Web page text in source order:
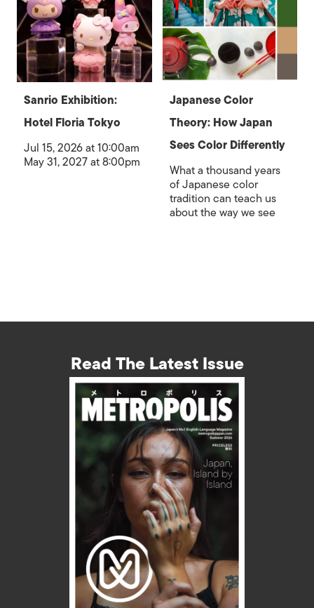
Sanrio Exhibition:
Hotel Floria Tokyo
Jul 15, 2026 at 10:00am
May 31, 2027 at 8:00pm
Japanese Color
Theory: How Japan
Sees Color Differently
What a thousand years
of Japanese color
tradition can teach us
about the way we see
Read The Latest Issue